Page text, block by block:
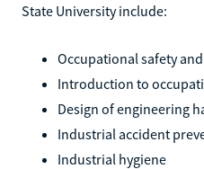
State University include:
Occupational safety
Introduction to
Design of engineering
Industrial accident
Industrial hygiene